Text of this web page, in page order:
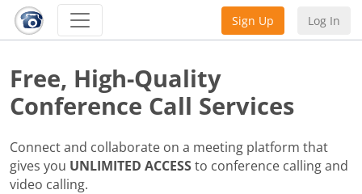
Sign Up Log In
Free, High-Quality
Conference Call Services
Connect and collaborate on a meeting platform that
gives you UNLIMITED ACCESSto conference calling and
video calling.